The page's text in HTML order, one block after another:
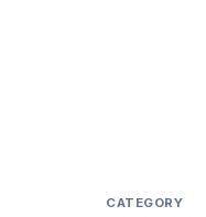
CATEGORY